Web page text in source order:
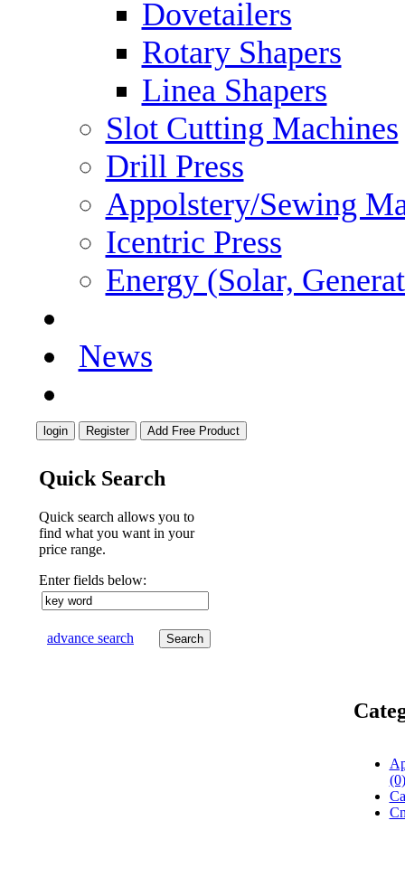
Dovetailers
Rotary Shapers
Linea Shapers
Slot Cutting Machines
Drill Press
Appolstery/Sewing
Icentric Press
Energy (Solar,
News
Quick Search
Quick search allows you to
find what you want in your
price range.
Enter fields below:
advance search
(0)